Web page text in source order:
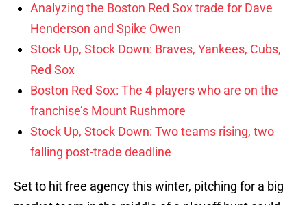
Analyzing the Boston Red Sox trade for Dave
Henderson and Spike Owen
Stock Up, Stock Down: Braves, Yankees, Cubs,
Red Sox
Boston Red Sox: The 4 players who are on the
franchise’s Mount Rushmore
Stock Up, Stock Down: Two teams rising, two
falling post-trade deadline
Set to hit free agency this winter, pitching for a big